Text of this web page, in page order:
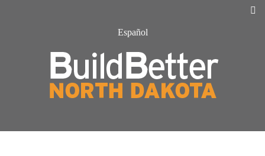
Español